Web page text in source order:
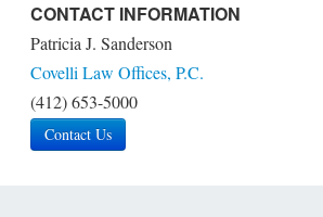
CONTACT INFORMATION
Patricia J. Sanderson
Covelli Law Offices, P.C.
(412) 653-5000
Contact Us